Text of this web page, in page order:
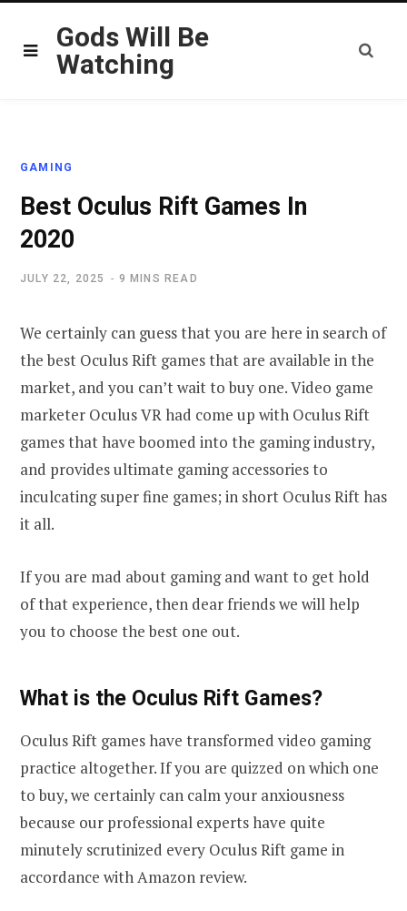
Gods Will Be
Watching
GAMING
Best Oculus Rift Games In
2020
JULY 22, 2025 9 MINS READ
We certainly can guess that you are here in search of
the best Oculus Rift games that are available in the
market, and you can’t wait to buy one. Video game
marketer Oculus VR had come up with Oculus Rift
games that have boomed into the gaming industry,
and provides ultimate gaming accessories to
inculcating super fine games; in short Oculus Rift has
it all.
If you are mad about gaming and want to get hold
of that experience, then dear friends we will help
you to choose the best one out.
What is the Oculus Rift Games?
Oculus Rift games have transformed video gaming
practice altogether. If you are quizzed on which one
to buy, we certainly can calm your anxiousness
because our professional experts have quite
minutely scrutinized every Oculus Rift game in
accordance with Amazon review.